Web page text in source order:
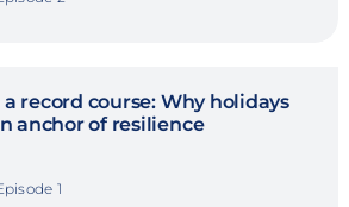
record course: Why holidays
anchor of resilience
1